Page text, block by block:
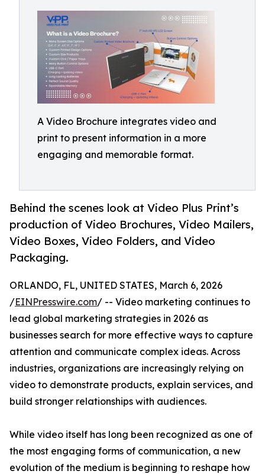
A Video Brochure integrates video and
print to present information in a more
engaging and memorable format.
Behind the scenes look at Video Plus Print’s
production of Video Brochures, Video Mailers,
Video Boxes, Video Folders, and Video
Packaging.
ORLANDO, FL, UNITED STATES, March 6, 2026
/EINPresswire.com/ -- Video marketing continues to
lead global marketing strategies in 2026 as
businesses search for more effective ways to capture
attention and communicate complex ideas. Across
industries, organizations are increasingly relying on
video to demonstrate products, explain services, and
build stronger relationships with audiences.
While video itself has long been recognized as one of
the most engaging forms of communication, a new
evolution of the medium is beginning to reshape how